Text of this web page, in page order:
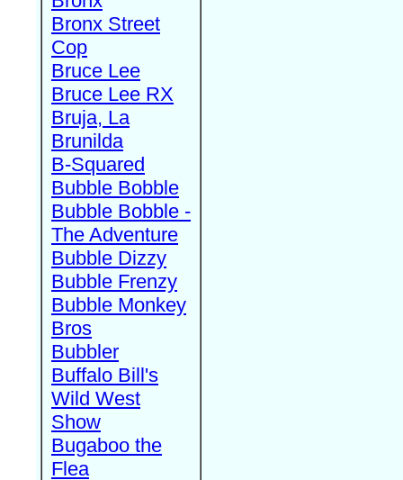
Bronx Street
Cop
Bruce Lee
Bruce Lee RX
Bruja, La
Brunilda
B-Squared
Bubble Bobble
Bubble Bobble -
The Adventure
Bubble Dizzy
Bubble Frenzy
Bubble Monkey
Bros
Bubbler
Buffalo Bill's
Wild West
Show
Bugaboo the
Flea